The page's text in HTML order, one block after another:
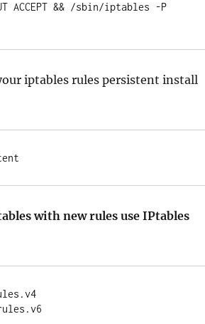
ACCEPT && /sbin/iptables -P
iptables rules persistent install
with new rules use IPtables